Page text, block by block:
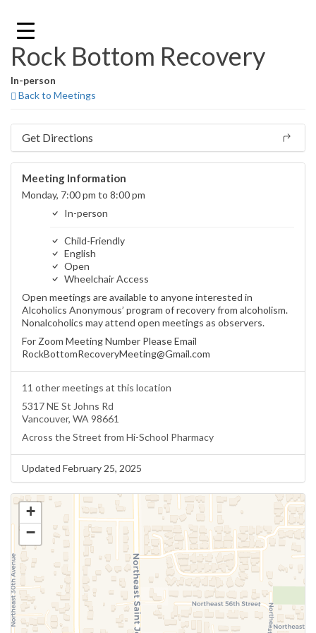
content
Rock Bottom Recovery
In-person
Back to Meetings
Get Directions
Meeting Information
Monday, 7:00 pm to 8:00 pm
In-person
Child-Friendly
English
Open
Wheelchair Access
Open meetings are available to anyone interested in
Alcoholics Anonymous’ program of recovery from alcoholism.
Nonalcoholics may attend open meetings as observers.
For Zoom Meeting Number Please Email
RockBottomRecoveryMeeting@Gmail.com
11 other meetings at this location
5317 NE St Johns Rd
Vancouver, WA 98661
Across the Street from Hi-School Pharmacy
Updated February 25, 2025
+
−